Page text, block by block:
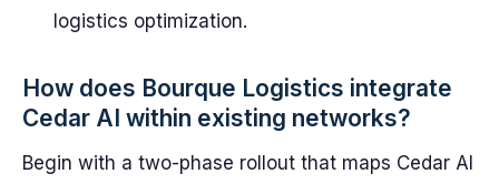
logistics optimization.
How does Bourque Logistics integrate
Cedar AI within existing networks?
Begin with a two-phase rollout that maps Cedar AI